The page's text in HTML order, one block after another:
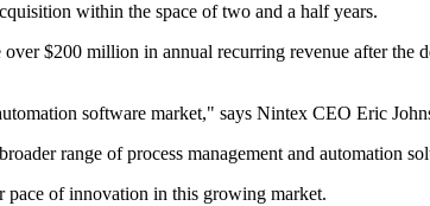
within the space of two and a half years.
$200 million in annual recurring revenue after the
software market," says Nintex CEO Eric
range of process management and automation
pace of innovation in this growing market.